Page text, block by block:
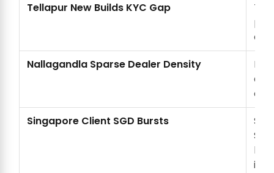
Tellapur New Builds KYC Gap
Nallagandla Sparse Dealer Density
Singapore Client SGD Bursts